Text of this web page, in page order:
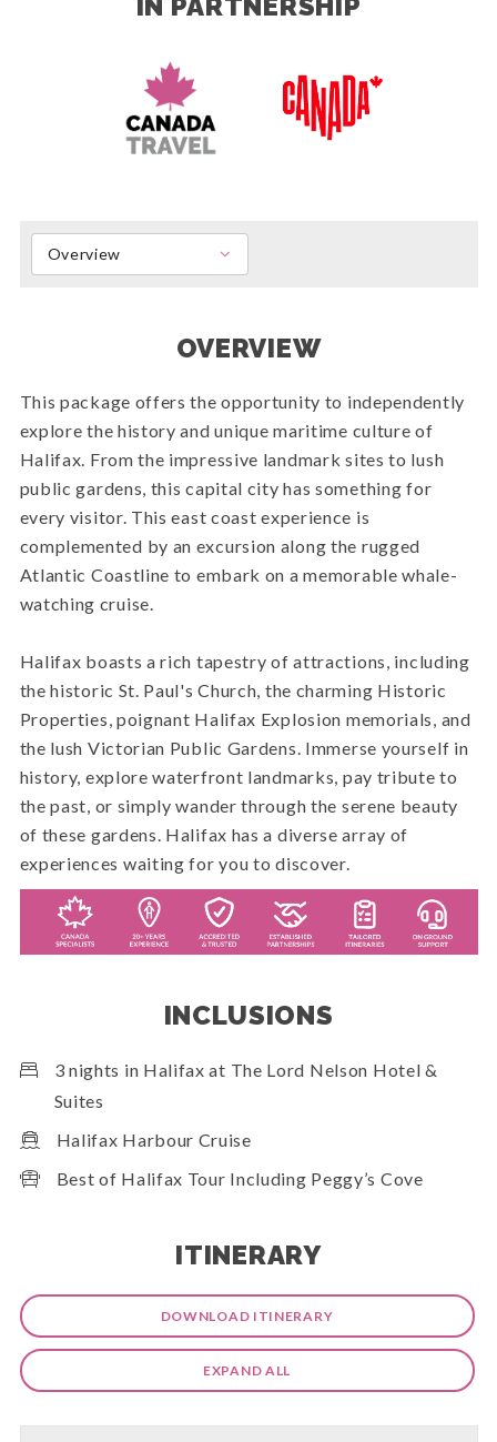
Overview
OVERVIEW
This package offers the opportunity to independently
explore the history and unique maritime culture of
Halifax. From the impressive landmark sites to lush
public gardens, this capital city has something for
every visitor. This east coast experience is
complemented by an excursion along the rugged
Atlantic Coastline to embark on a memorable whale-
watching cruise.
Halifax boasts a rich tapestry of attractions, including
the historic St. Paul's Church, the charming Historic
Properties, poignant Halifax Explosion memorials, and
the lush Victorian Public Gardens. Immerse yourself in
history, explore waterfront landmarks, pay tribute to
the past, or simply wander through the serene beauty
of these gardens. Halifax has a diverse array of
experiences waiting for you to discover.
INCLUSIONS
3 nights in Halifax at The Lord Nelson Hotel &
Suites
Halifax Harbour Cruise
Best of Halifax Tour Including Peggy’s Cove
ITINERARY
DOWNLOAD ITINERARY
EXPAND ALL